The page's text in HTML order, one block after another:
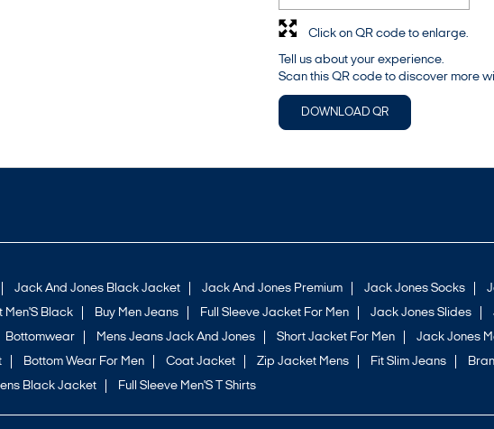
Tell us about your experience.
Scan this QR code to discover more
DOWNLOAD QR
Click on QR code to enlarge.
Jack And Jones Black Jacket Jack And Jones Premium Jack Jones Socks
Black Buy Men Jeans Full Sleeve Jacket For Men Jack Jones Slides
Bottomwear Mens Jeans Jack And Jones Short Jacket For Men
Jack Jones
Bottom Wear For Men Coat Jacket Zip Jacket Mens Fit Slim Jeans
Black Jacket Full Sleeve Men'S T Shirts